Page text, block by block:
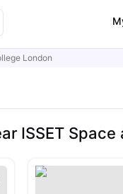
London
ISSET Space